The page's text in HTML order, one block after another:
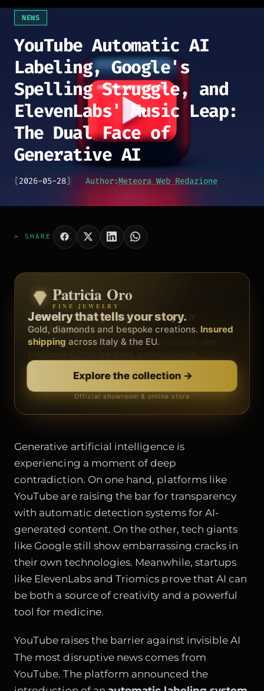
NEWS
YouTube Automatic AI
Labeling, Google's
Spelling Struggle, and
ElevenLabs' Music Leap:
The Dual Face of
Generative AI
[2026-05-28] Author:Meteora Web Redazione
> SHARE
Zenith
BY METEORA WEB
The operating system for your
business.
Social, clients, bookings and invoices in
Discover Zenith→
Free demo · no card
Patricia Oro
FINE JEWELRY
Jewelry that tells your story.
Gold, diamonds and bespoke creations. Insured
shipping across Italy & the EU.
Explore the collection →
Official showroom & online store
Generative artificial intelligence is
experiencing a moment of deep
contradiction. On one hand, platforms like
YouTube are raising the bar for transparency
with automatic detection systems for AI-
generated content. On the other, tech giants
like Google still show embarrassing cracks in
their own technologies. Meanwhile, startups
like ElevenLabs and Triomics prove that AI can
be both a source of creativity and a powerful
tool for medicine.
YouTube raises the barrier against invisible AI
The most disruptive news comes from
YouTube. The platform announced the